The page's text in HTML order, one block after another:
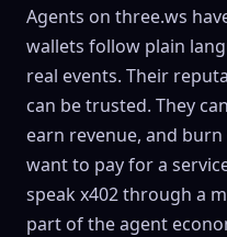
Agents on three.ws
wallets follow plain
real events. Their
can be trusted. They
earn revenue, and burn
want to pay for a
speak x402 through a
part of the agent